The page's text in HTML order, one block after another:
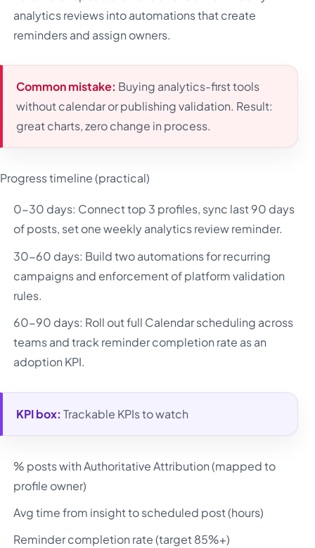
analytics reviews into automations that create
reminders and assign owners.
Common mistake: Buying analytics-first tools
without calendar or publishing validation. Result:
great charts, zero change in process.
Progress timeline (practical)
0-30 days: Connect top 3 profiles, sync last 90 days
of posts, set one weekly analytics review reminder.
30-60 days: Build two automations for recurring
campaigns and enforcement of platform validation
rules.
60-90 days: Roll out full Calendar scheduling across
teams and track reminder completion rate as an
adoption KPI.
KPI box: Trackable KPIs to watch
% posts with Authoritative Attribution (mapped to
profile owner)
Avg time from insight to scheduled post (hours)
Reminder completion rate (target 85%+)